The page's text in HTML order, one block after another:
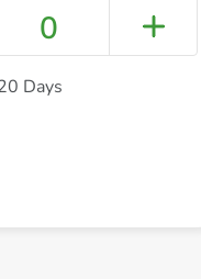
0
Days